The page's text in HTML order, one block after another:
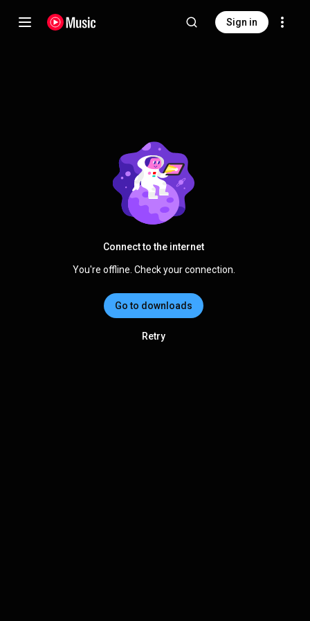
Sign in
Connect to the internet
You're offline. Check your connection.
Go to downloads
Retry